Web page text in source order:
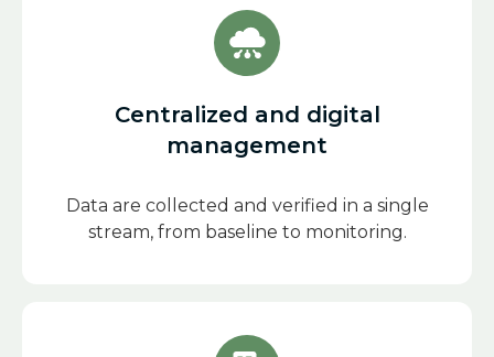
Centralized and digital
management
Data are collected and verified in a single
stream, from baseline to monitoring.